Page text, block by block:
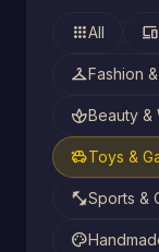
appsAll devices
checkroomFashion
spaBeauty &
toysToys &
fitness_centerSports &
palette